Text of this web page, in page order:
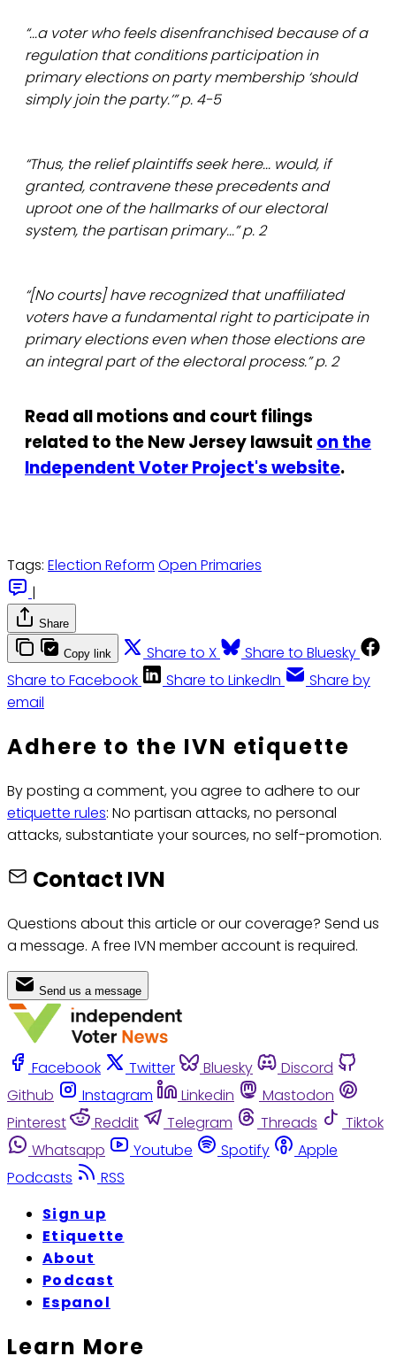
“...a voter who feels disenfranchised because of a
regulation that conditions participation in
primary elections on party membership ‘should
simply join the party.’” p. 4-5
“Thus, the relief plaintiffs seek here... would, if
granted, contravene these precedents and
uproot one of the hallmarks of our electoral
system, the partisan primary...” p. 2
“[No courts] have recognized that unaffiliated
voters have a fundamental right to participate in
primary elections even when those elections are
an integral part of the electoral process.” p. 2
Read all motions and court filings
related to the New Jersey lawsuit on the
Independent Voter Project's website.
Tags: Election Reform Open Primaries
|
Share
Copy link Share to X
Share to Bluesky
Share to Facebook
Share to LinkedIn
Share by
email
Adhere to the IVN etiquette
By posting a comment, you agree to adhere to our
etiquette rules: No partisan attacks, no personal
attacks, substantiate your sources, no self-promotion.
Contact IVN
Questions about this article or our coverage? Send us
a message. A free IVN member account is required.
Send us a message
Facebook Twitter Bluesky
Discord
Github
Instagram Linkedin
Mastodon
Pinterest
Reddit Telegram Threads
Tiktok
Whatsapp
Youtube Spotify
Apple
Podcasts
RSS
Sign up
Etiquette
About
Podcast
Espanol
Learn More